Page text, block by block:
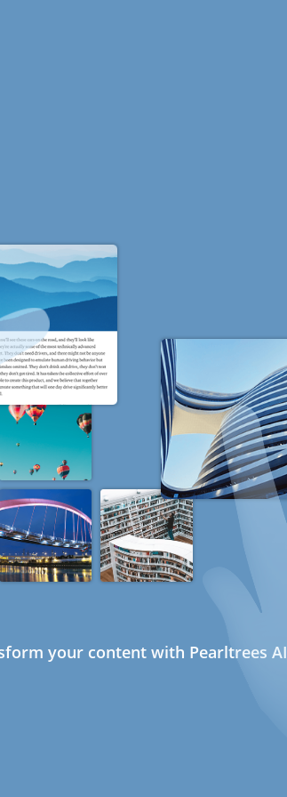
your content with Pearltrees AI